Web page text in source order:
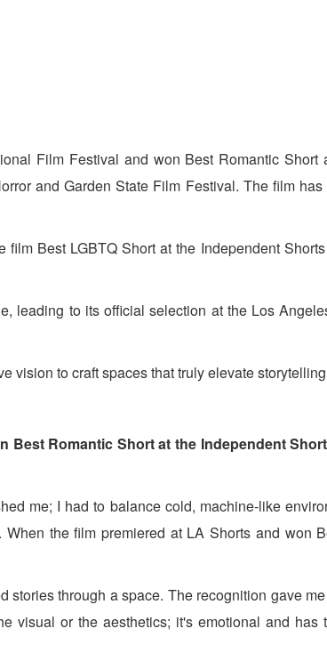
Film Festival and won Best Romantic Short
and Garden State Film Festival. The film
Best LGBTQ Short at the Independent
leading to its official selection at the Los
vision to craft spaces that truly elevate
Romantic Short at the Independent
me; I had to balance cold, machine-like
the film premiered at LA Shorts and won
through a space. The recognition gave
visual or the aesthetics; it's emotional and has